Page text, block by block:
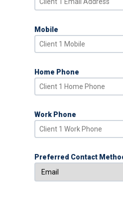
Mobile
Home Phone
Work Phone
Preferred Contact